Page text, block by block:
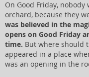
On Good Friday,
orchard, because they
was believed in the
opens on Good Friday
time. But where should
appeared in a place
was an opening in the